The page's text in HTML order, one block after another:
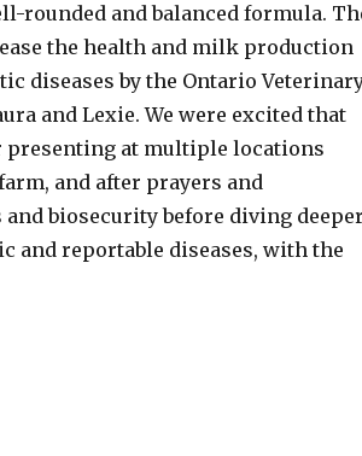
rounded and balanced formula.
the health and milk production
diseases by the Ontario
and Lexie. We were excited that
presenting at multiple locations
and after prayers and
biosecurity before diving deeper
and reportable diseases, with the